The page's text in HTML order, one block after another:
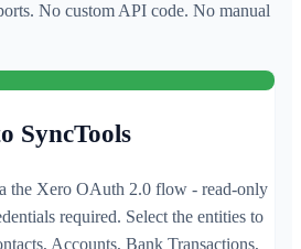
No custom API code. No manual
SyncTools
the Xero OAuth 2.0 flow - read-only
required. Select the entities to
Accounts, Bank Transactions,